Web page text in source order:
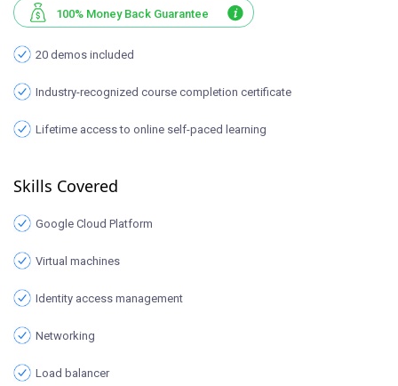
100% Money Back Guarantee
20 demos included
Industry-recognized course completion certificate
Lifetime access to online self-paced learning
Skills Covered
Google Cloud Platform
Virtual machines
Identity access management
Networking
Load balancer